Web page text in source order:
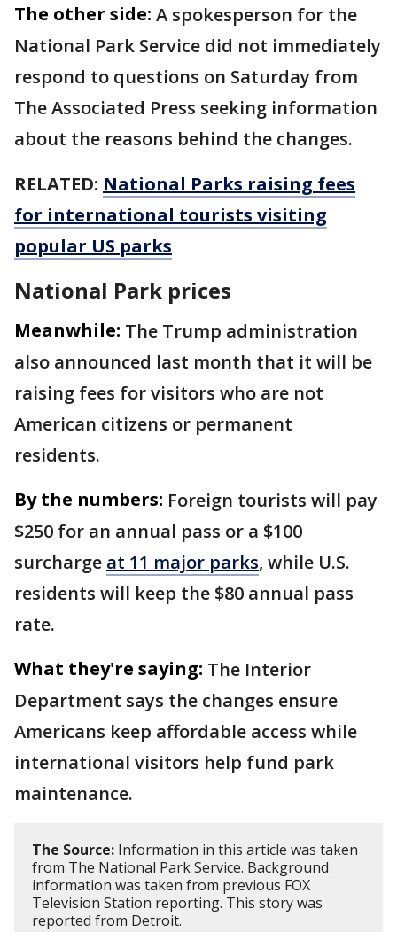
The other side: A spokesperson for the
National Park Service did not immediately
respond to questions on Saturday from
The Associated Press seeking information
about the reasons behind the changes.
RELATED: National Parks raising fees
for international tourists visiting
popular US parks
National Park prices
Meanwhile: The Trump administration
also announced last month that it will be
raising fees for visitors who are not
American citizens or permanent
residents.
By the numbers: Foreign tourists will pay
$250 for an annual pass or a $100
surcharge at 11 major parks, while U.S.
residents will keep the $80 annual pass
rate.
What they're saying: The Interior
Department says the changes ensure
Americans keep affordable access while
international visitors help fund park
maintenance.
The Source: Information in this article was taken
from The National Park Service. Background
information was taken from previous FOX
Television Station reporting. This story was
reported from Detroit.